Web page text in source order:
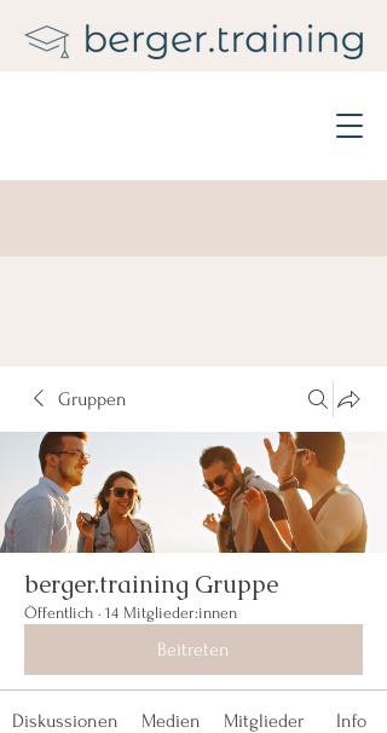
Gruppen
berger.training Gruppe
Öffentlich · 14 Mitglieder:innen
Beitreten
Diskussionen Medien Mitglieder Info